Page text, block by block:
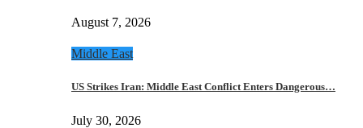
August 7, 2026
Middle East
US Strikes Iran: Middle East Conflict Enters Dangerous…
July 30, 2026